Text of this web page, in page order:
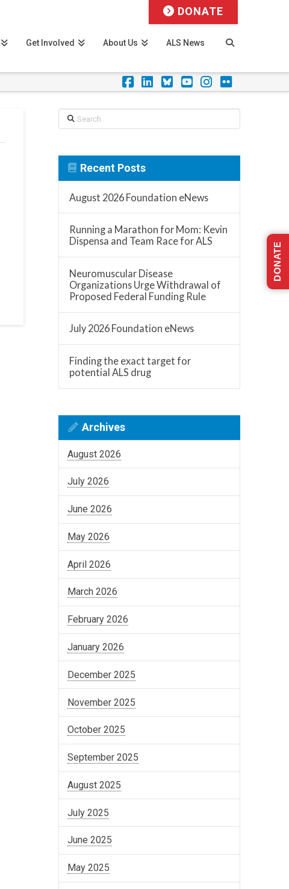
Facebook
LinkedIn
Foursquare
YouTube
Instagram
Flickr
Get Involved About Us ALS News
DONATE
Search
Recent Posts
August 2026 Foundation eNews
Running a Marathon for Mom: Kevin
Dispensa and Team Race for ALS
Neuromuscular Disease
Organizations Urge Withdrawal of
Proposed Federal Funding Rule
July 2026 Foundation eNews
Finding the exact target for
potential ALS drug
Archives
August 2026
July 2026
June 2026
May 2026
April 2026
March 2026
February 2026
January 2026
December 2025
November 2025
October 2025
September 2025
August 2025
July 2025
June 2025
May 2025
DONATE